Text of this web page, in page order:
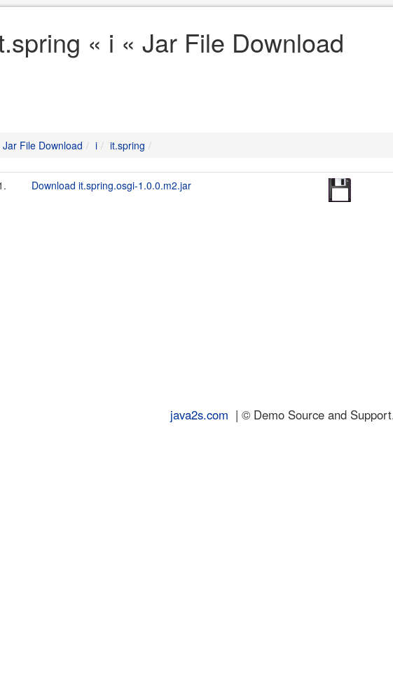
« i « Jar File Download
Jar File Download i it.spring
Download it.spring.osgi-1.0.0.m2.jar
java2s.com | © Demo Source and